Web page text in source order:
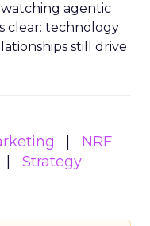
agentic
clear: technology
still drive
NRF
Strategy